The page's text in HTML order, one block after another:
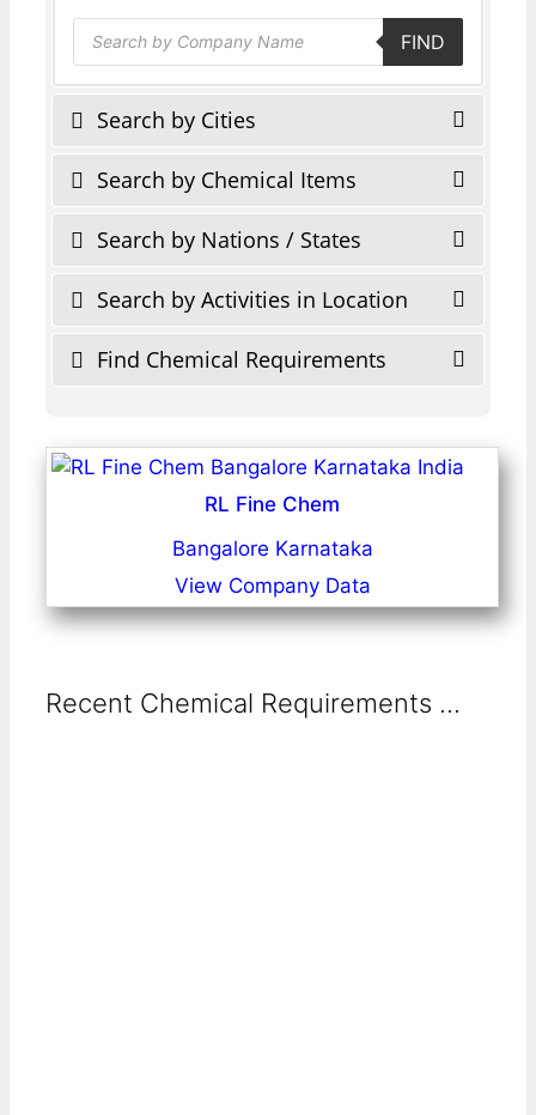
Products
search FIND
Search by Cities
Search by Chemical Items
Search by Nations / States
Search by Activities in Location
Find Chemical Requirements
RL Fine Chem
Bangalore Karnataka
View Company Data
Recent Chemical Requirements ...